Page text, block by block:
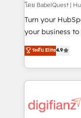
CMS • ISO/IEC
42001:2023
GuardHub: our
'𝗖𝗼𝗻𝘁𝗮𝗰𝘁
𝘴𝘶𝘱𝘦𝘳
โดย BabelQuest |
Turn your
your business to soar 🚀 We’re a
HubSpot experts
implement the
environments,
sure you can
for you and execute it
ระดับ Elite4.9